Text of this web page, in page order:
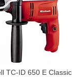
TC-ID 650 E Classic